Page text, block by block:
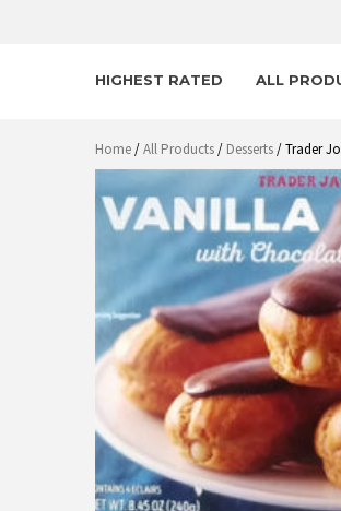
HIGHEST RATED ALL
Home/All Products/ Desserts/ Trader